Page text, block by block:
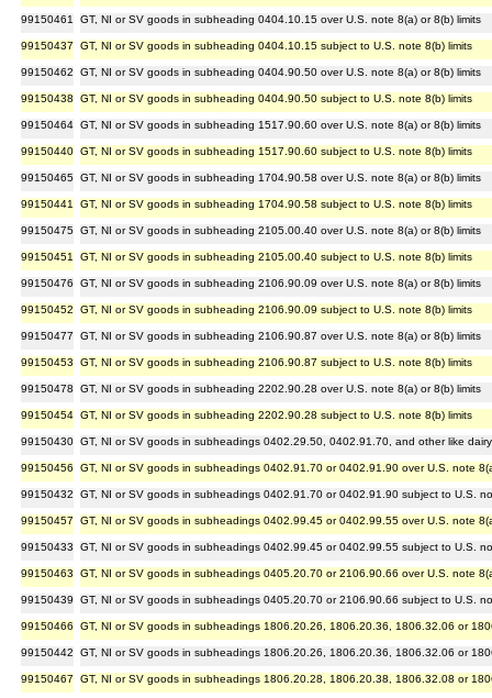
99150461 GT, NI or SV goods in subheading 0404.10.15 over U.S. note 8(a) or 8(b) limits
99150437 GT, NI or SV goods in subheading 0404.10.15 subject to U.S. note 8(b) limits
99150462 GT, NI or SV goods in subheading 0404.90.50 over U.S. note 8(a) or 8(b) limits
99150438 GT, NI or SV goods in subheading 0404.90.50 subject to U.S. note 8(b) limits
99150464 GT, NI or SV goods in subheading 1517.90.60 over U.S. note 8(a) or 8(b) limits
99150440 GT, NI or SV goods in subheading 1517.90.60 subject to U.S. note 8(b) limits
99150465 GT, NI or SV goods in subheading 1704.90.58 over U.S. note 8(a) or 8(b) limits
99150441 GT, NI or SV goods in subheading 1704.90.58 subject to U.S. note 8(b) limits
99150475 GT, NI or SV goods in subheading 2105.00.40 over U.S. note 8(a) or 8(b) limits
99150451 GT, NI or SV goods in subheading 2105.00.40 subject to U.S. note 8(b) limits
99150476 GT, NI or SV goods in subheading 2106.90.09 over U.S. note 8(a) or 8(b) limits
99150452 GT, NI or SV goods in subheading 2106.90.09 subject to U.S. note 8(b) limits
99150477 GT, NI or SV goods in subheading 2106.90.87 over U.S. note 8(a) or 8(b) limits
99150453 GT, NI or SV goods in subheading 2106.90.87 subject to U.S. note 8(b) limits
99150478 GT, NI or SV goods in subheading 2202.90.28 over U.S. note 8(a) or 8(b) limits
99150454 GT, NI or SV goods in subheading 2202.90.28 subject to U.S. note 8(b) limits
99150430 GT, NI or SV goods in subheadings 0402.29.50, 0402.91.70, and other like
99150456 GT, NI or SV goods in subheadings 0402.91.70 or 0402.91.90 over U.S. note
99150432 GT, NI or SV goods in subheadings 0402.91.70 or 0402.91.90 subject to U.S.
99150457 GT, NI or SV goods in subheadings 0402.99.45 or 0402.99.55 over U.S. note
99150433 GT, NI or SV goods in subheadings 0402.99.45 or 0402.99.55 subject to U.S.
99150463 GT, NI or SV goods in subheadings 0405.20.70 or 2106.90.66 over U.S. note
99150439 GT, NI or SV goods in subheadings 0405.20.70 or 2106.90.66 subject to U.S.
99150466 GT, NI or SV goods in subheadings 1806.20.26, 1806.20.36, 1806.32.06 or
99150442 GT, NI or SV goods in subheadings 1806.20.26, 1806.20.36, 1806.32.06 or
99150467 GT, NI or SV goods in subheadings 1806.20.28, 1806.20.38, 1806.32.08 or